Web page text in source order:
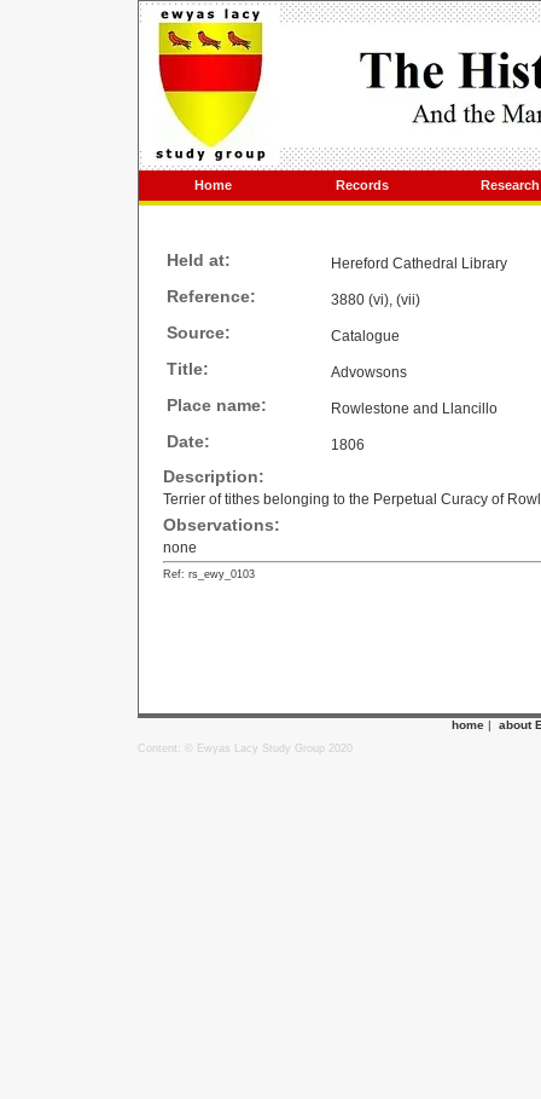
Home Records Research
Held at: Hereford Cathedral Library
Reference: 3880 (vi), (vii)
Source: Catalogue
Title: Advowsons
Place name: Rowlestone and Llancillo
Date: 1806
Description:
Terrier of tithes belonging to the Perpetual Curacy of
Observations:
none
Ref: rs_ewy_0103
home | about
Content: © Ewyas Lacy Study Group 2020